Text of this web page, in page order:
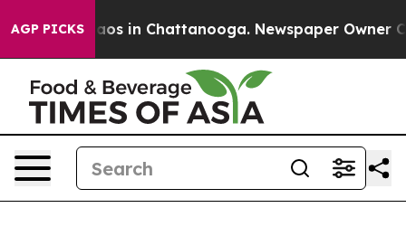
AGP PICKSChaos in Chattanooga. Newspaper Owner